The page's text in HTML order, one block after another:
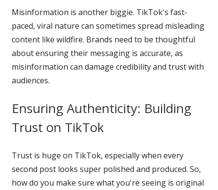
Misinformation is another biggie. TikTok's fast-
paced, viral nature can sometimes spread misleading
content like wildfire. Brands need to be thoughtful
about ensuring their messaging is accurate, as
misinformation can damage credibility and trust with
audiences.
Ensuring Authenticity: Building
Trust on TikTok
Trust is huge on TikTok, especially when every
second post looks super polished and produced. So,
how do you make sure what you're seeing is original